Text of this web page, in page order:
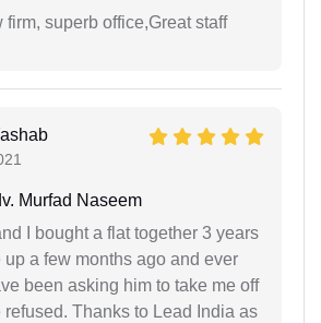
firm, superb office,Great staff
Murfad Naseem
I bought a flat together 3 years
up a few months ago and ever
been asking him to take me off
refused. Thanks to Lead India as